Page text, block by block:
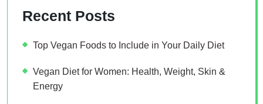
Recent Posts
Top Vegan Foods to Include in Your Daily Diet
Vegan Diet for Women: Health, Weight, Skin &
Energy